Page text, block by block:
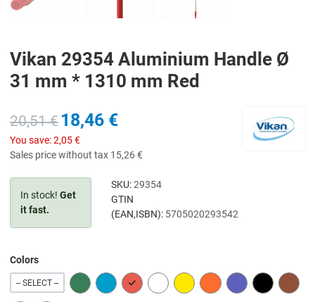
Vikan 29354 Aluminium Handle Ø
31 mm * 1310 mm Red
20,51 € 18,46 €
You save:2,05 €
Sales price without tax 15,26 €
In stock! Get
it fast.
SKU: 29354
GTIN
(EAN,ISBN): 5705020293542
Colors
-- SELECT -- GREEN BLUE RED WHITE YELLOW ORANGE PURPLE BLACK